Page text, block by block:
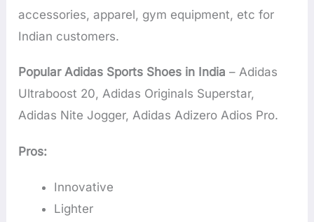
accessories, apparel, gym equipment, etc for
Indian customers.
Popular Adidas Sports Shoes in India – Adidas
Ultraboost 20, Adidas Originals Superstar,
Adidas Nite Jogger, Adidas Adizero Adios Pro.
Pros:
Innovative
Lighter